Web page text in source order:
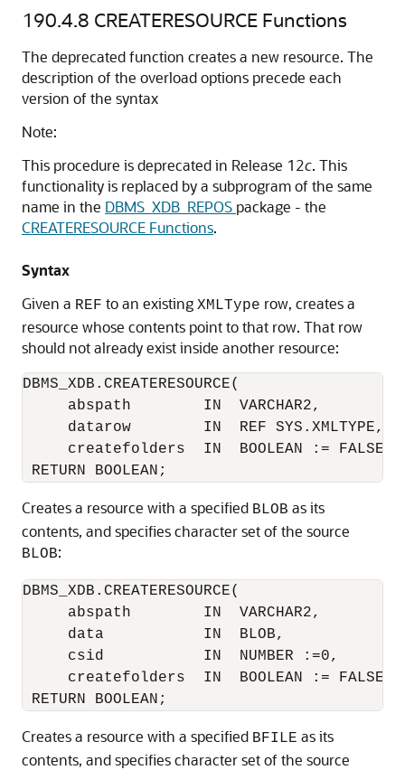
190.4.8 CREATERESOURCE Functions
The deprecated function creates a new resource. The
description of the overload options precede each
version of the syntax
Note:
This procedure is deprecated in Release 12c. This
functionality is replaced by a subprogram of the same
name in the DBMS_XDB_REPOS package - the
CREATERESOURCE Functions.
Syntax
Given a REF to an existing XMLType row, creates a
resource whose contents point to that row. That row
should not already exist inside another resource:
DBMS_XDB.CREATERESOURCE(
     abspath        IN  VARCHAR2,
     datarow        IN  REF SYS.XMLTYPE,
     createfolders  IN  BOOLEAN := FALSE)
Creates a resource with a specified BLOB as its
contents, and specifies character set of the source
BLOB:
DBMS_XDB.CREATERESOURCE(
     abspath        IN  VARCHAR2,
     data           IN  BLOB,
     csid           IN  NUMBER :=0,
     createfolders  IN  BOOLEAN := FALSE)
Creates a resource with a specified BFILE as its
contents, and specifies character set of the source